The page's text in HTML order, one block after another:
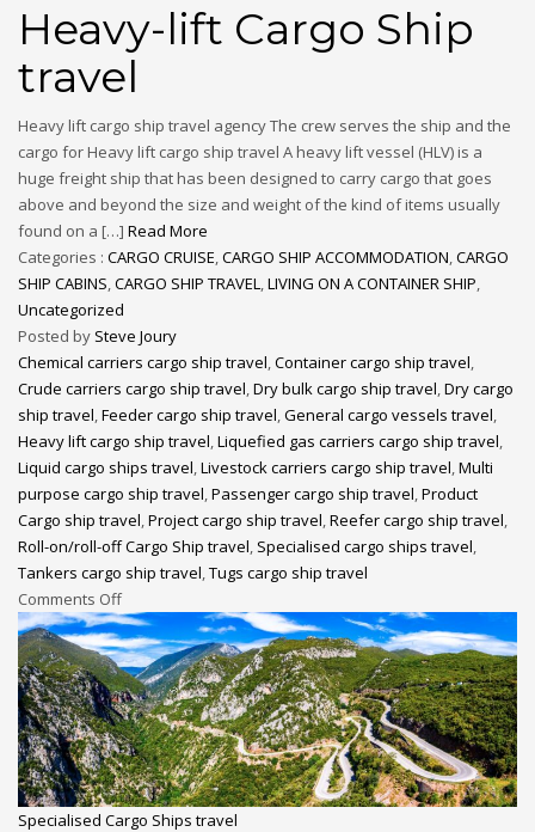
Heavy-lift Cargo Ship
travel
Heavy lift cargo ship travel agency The crew serves the ship and the
cargo for Heavy lift cargo ship travel A heavy lift vessel (HLV) is a
huge freight ship that has been designed to carry cargo that goes
above and beyond the size and weight of the kind of items usually
found on a […] Read More
Categories : CARGO CRUISE CARGO SHIP ACCOMMODATION CARGO
SHIP CABINS CARGO SHIP TRAVEL LIVING ON A CONTAINER SHIP
Uncategorized
Posted by Steve Joury
Chemical carriers cargo ship travel Container cargo ship travel
Crude carriers cargo ship travel Dry bulk cargo ship travel Dry cargo
ship travel Feeder cargo ship travel General cargo vessels travel
Heavy lift cargo ship travel Liquefied gas carriers cargo ship travel
Liquid cargo ships travel Livestock carriers cargo ship travel Multi
purpose cargo ship travel Passenger cargo ship travel Product
Cargo ship travel Project cargo ship travel Reefer cargo ship travel
Roll-on/roll-off Cargo Ship travel Specialised cargo ships travel
Tankers cargo ship travel Tugs cargo ship travel
Comments Off
Specialised Cargo Ships travel